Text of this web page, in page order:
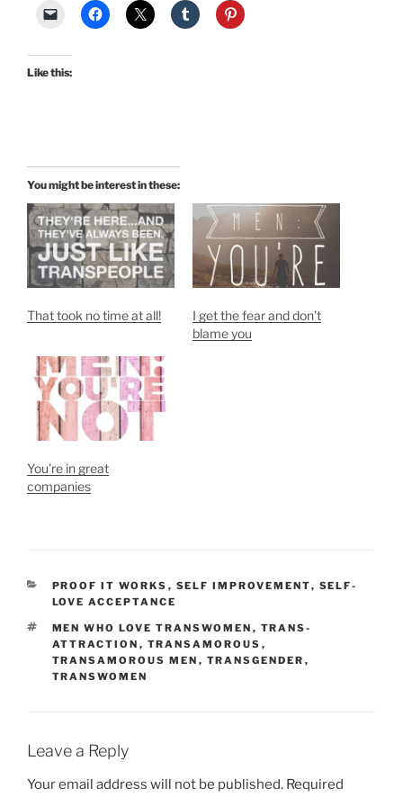
Like this:
You might be interest in these:
That took no time at all!
I get the fear and don’t
blame you
You’re in great
companies
CATEGORIES
PROOF IT WORKS , SELF IMPROVEMENT, SELF-
LOVE ACCEPTANCE
TAGS
MEN WHO LOVE TRANSWOMEN , TRANS-
ATTRACTION , TRANSAMOROUS ,
TRANSAMOROUS MEN , TRANSGENDER ,
TRANSWOMEN
Leave a Reply
Your email address will not be published. Required